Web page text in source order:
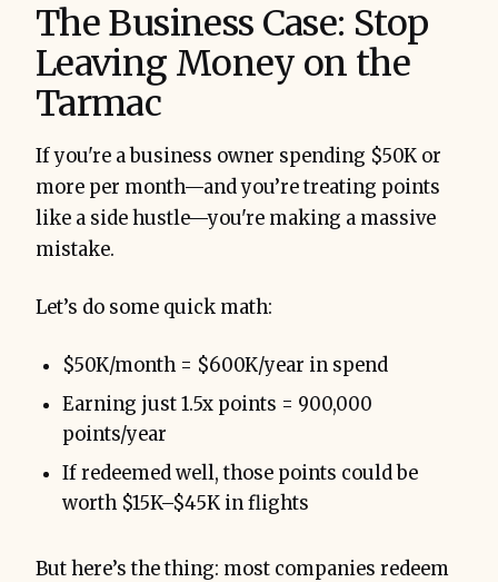
The Business Case: Stop
Leaving Money on the
Tarmac
If you're a business owner spending $50K or
more per month—and you’re treating points
like a side hustle—you're making a massive
mistake.
Let’s do some quick math:
$50K/month = $600K/year in spend
Earning just 1.5x points = 900,000
points/year
If redeemed well, those points could be
worth $15K–$45K in flights
But here’s the thing: most companies redeem